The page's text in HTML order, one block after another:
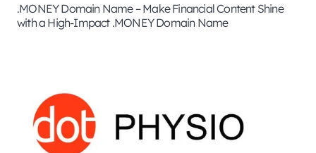
.MONEY Domain Name – Make Financial Content Shine
with a High-Impact .MONEY Domain Name